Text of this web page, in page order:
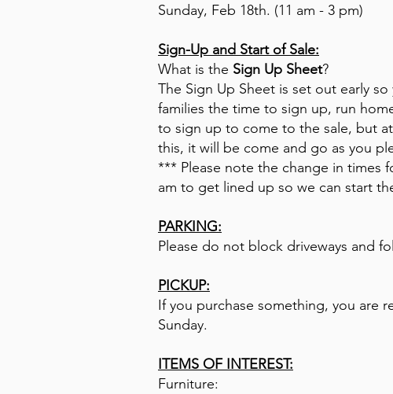
Sunday, Feb 18th. (11 am - 3 pm)
Sign-Up and Start of Sale:
What is the Sign Up Sheet?
The Sign Up Sheet is set out early
families the time to sign up, run
to sign up to come to the sale, but
this, it will be come and go as you
*** Please note the change in times
am to get lined up so we can start
PARKING:
Please do not block driveways and
PICKUP:
If you purchase something, you are
Sunday.
ITEMS OF INTEREST:
Furniture: